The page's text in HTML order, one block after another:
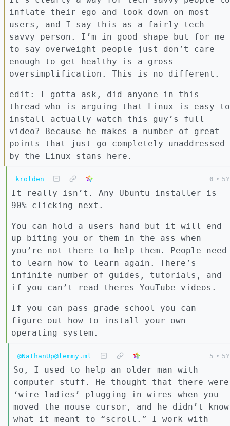
inflate their ego and look down on most
users, and I say this as a fairly tech
savvy person. I’m in good shape but for me
to say overweight people just don’t care
enough to get healthy is a gross
oversimplification. This is no different.
edit: I gotta ask, did anyone in this
thread who is arguing that Linux is easy to
install actually watch this guy’s full
video? Because he makes a number of great
points that just go completely unaddressed
by the Linux stans here.
krolden 0 • 5Y
It really isn’t. Any Ubuntu installer is
90% clicking next.
You can hold a users hand but it will end
up biting you or them in the ass when
you’re not there to help them. People need
to learn how to learn again. There’s
infinite number of guides, tutorials, and
if you can’t read theres YouTube videos.
If you can pass grade school you can
figure out how to install your own
operating system.
@NathanUp@lemmy.ml 5 • 5Y
So, I used to help an older man with
computer stuff. He thought that there were
‘wire ladies’ plugging in wires when you
moved the mouse cursor, and he didn’t know
what it meant to “scroll.” I work with